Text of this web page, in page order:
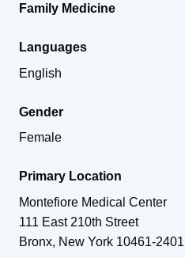
Family Medicine
Languages
English
Gender
Female
Primary Location
Montefiore Medical Center
111 East 210th Street
Bronx, New York 10461-2401